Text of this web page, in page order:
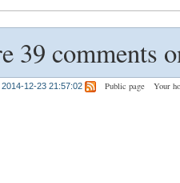
39 comments
2014-12-23 21:57:02 Public page Your